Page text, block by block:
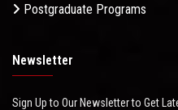
Postgraduate Programs
Newsletter
Sign Up to Our Newsletter to Get